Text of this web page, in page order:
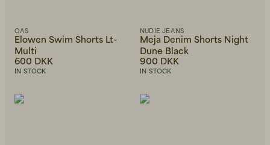
OAS
Elowen Swim Shorts Lt-
Multi
600 DKK
IN STOCK
NUDIE JEANS
Meja Denim Shorts Night
Dune Black
900 DKK
IN STOCK